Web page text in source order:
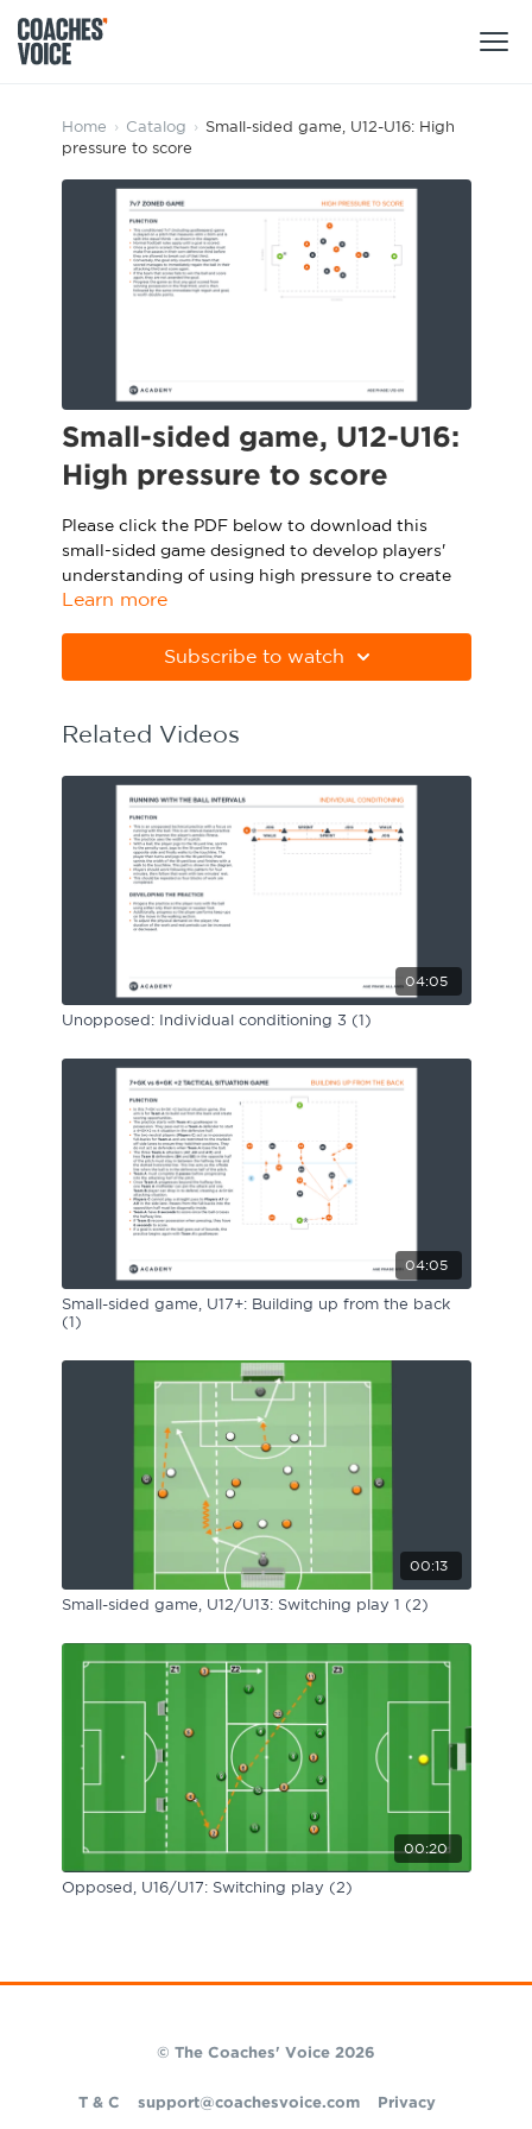
Products
Learning Hub (For Individuals)
Learning Hub (For Clubs)
Specialist Courses
Sport Session Planner
Specialist Courses
Sign Up
CV Academy
Sport Session Planner
LANGUAGE
Home › Catalog › Small-sided game, U12-U16: High
pressure to score
Small-sided game, U12-U16:
High pressure to score
Please click the PDF below to download this
small-sided game designed to develop players'
understanding of using high pressure to create
goalscoring opportunities.
Please note Apple Preview will not print PDFs
correctly. Download Adobe Acrobat
Learn more
Subscribe to watch
Related Videos
04:05
Unopposed: Individual conditioning 3 (1)
04:05
Small-sided game, U17+: Building up from the back
(1)
00:13
Small-sided game, U12/U13: Switching play 1 (2)
00:20
Opposed, U16/U17: Switching play (2)
© The Coaches' Voice 2026
T & C support@coachesvoice.com Privacy